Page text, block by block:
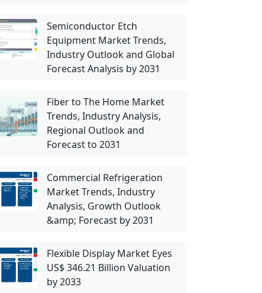
Semiconductor Etch
Equipment Market Trends,
Industry Outlook and Global
Forecast Analysis by 2031
Fiber to The Home Market
Trends, Industry Analysis,
Regional Outlook and
Forecast to 2031
Commercial Refrigeration
Market Trends, Industry
Analysis, Growth Outlook
&amp; Forecast by 2031
Flexible Display Market Eyes
US$ 346.21 Billion Valuation
by 2033